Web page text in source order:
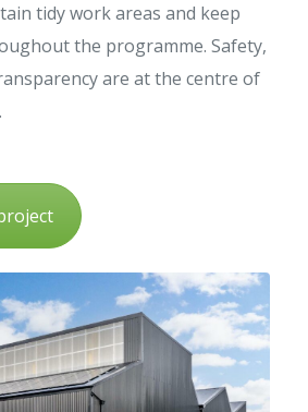
tidy work areas and keep
the programme. Safety,
are at the centre of